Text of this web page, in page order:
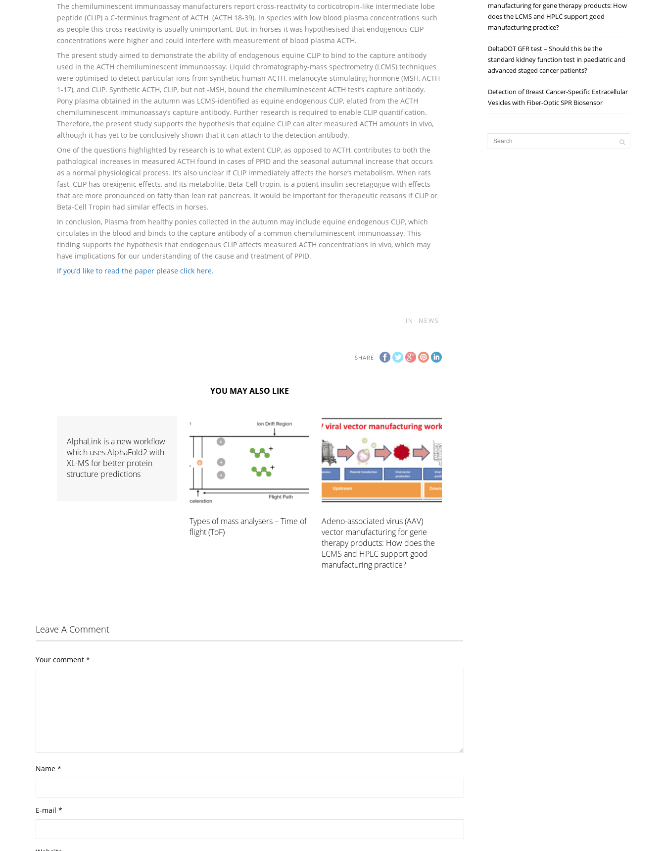
The chemiluminescent immunoassay manufacturers report cross-reactivity to corticotropin-like intermediate lobe
peptide (CLIP) a C-terminus fragment of ACTH (ACTH 18-39). In species with low blood plasma concentrations such
as people this cross reactivity is usually unimportant. But, in horses it was hypothesised that endogenous CLIP
concentrations were higher and could interfere with measurement of blood plasma ACTH.
The present study aimed to demonstrate the ability of endogenous equine CLIP to bind to the capture antibody
used in the ACTH chemiluminescent immunoassay. Liquid chromatography-mass spectrometry (LCMS) techniques
were optimised to detect particular ions from synthetic human ACTH, melanocyte-stimulating hormone (MSH, ACTH
1-17), and CLIP. Synthetic ACTH, CLIP, but not -MSH, bound the chemiluminescent ACTH test’s capture antibody.
Pony plasma obtained in the autumn was LCMS-identified as equine endogenous CLIP, eluted from the ACTH
chemiluminescent immunoassay’s capture antibody. Further research is required to enable CLIP quantification.
Therefore, the present study supports the hypothesis that equine CLIP can alter measured ACTH amounts in vivo,
although it has yet to be conclusively shown that it can attach to the detection antibody.
One of the questions highlighted by research is to what extent CLIP, as opposed to ACTH, contributes to both the
pathological increases in measured ACTH found in cases of PPID and the seasonal autumnal increase that occurs
as a normal physiological process. It’s also unclear if CLIP immediately affects the horse’s metabolism. When rats
fast, CLIP has orexigenic effects, and its metabolite, Beta-Cell tropin, is a potent insulin secretagogue with effects
that are more pronounced on fatty than lean rat pancreas. It would be important for therapeutic reasons if CLIP or
Beta-Cell Tropin had similar effects in horses.
In conclusion, Plasma from healthy ponies collected in the autumn may include equine endogenous CLIP, which
circulates in the blood and binds to the capture antibody of a common chemiluminescent immunoassay. This
finding supports the hypothesis that endogenous CLIP affects measured ACTH concentrations in vivo, which may
have implications for our understanding of the cause and treatment of PPID.
If you’d like to read the paper please click here.
IN NEWS
SHARE
YOU MAY ALSO LIKE
AlphaLink is a new workflow
which uses AlphaFold2 with
XL-MS for better protein
structure predictions
Types of mass analysers – Time of
flight (ToF)
Adeno-associated virus (AAV)
vector manufacturing for gene
therapy products: How does the
LCMS and HPLC support good
manufacturing practice?
Leave A Comment
Your comment *
Name *
E-mail *
manufacturing for gene therapy products: How
does the LCMS and HPLC support good
manufacturing practice?
DeltaDOT GFR test – Should this be the
standard kidney function test in paediatric and
advanced staged cancer patients?
Detection of Breast Cancer‐Specific Extracellular
Vesicles with Fiber‐Optic SPR Biosensor